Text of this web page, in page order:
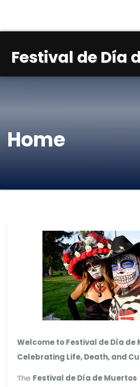
Festival de Día
Home
Welcome to Festival de Día de
Celebrating Life, Death, and
The Festival de Día de Muertos